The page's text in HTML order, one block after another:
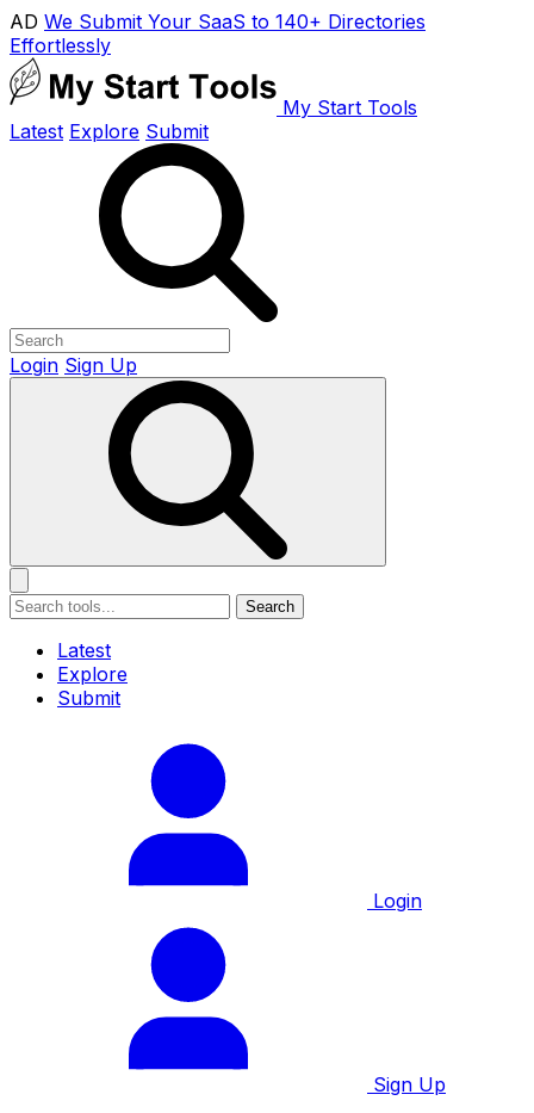
AD We Submit Your SaaS to 140+ Directories
Effortlessly
My Start Tools
Latest Explore Submit
Login Sign Up
Search
Latest
Explore
Submit
Login
Sign Up